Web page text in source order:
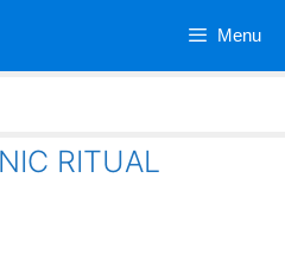
Menu
RITUAL